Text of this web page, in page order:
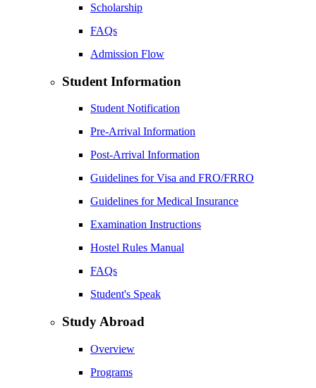
Scholarship
FAQs
Admission Flow
Student Information
Student Notification
Pre-Arrival Information
Post-Arrival Information
Guidelines for Visa and FRO/FRRO
Guidelines for Medical Insurance
Examination Instructions
Hostel Rules Manual
FAQs
Student's Speak
Study Abroad
Overview
Programs